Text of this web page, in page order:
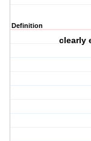
Definition
clearly